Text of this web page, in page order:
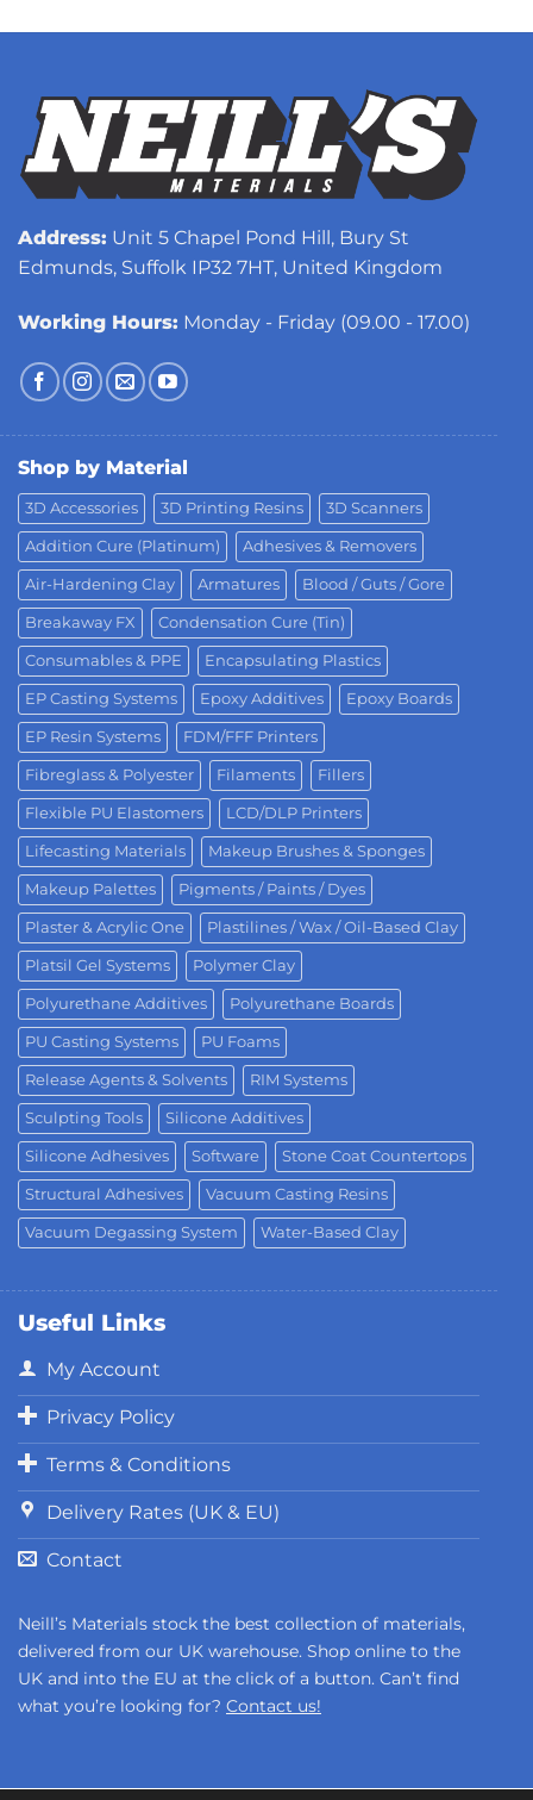
Address: Unit 5 Chapel Pond Hill, Bury St
Edmunds, Suffolk IP32 7HT, United Kingdom
Working Hours: Monday - Friday (09.00 - 17.00)
Shop by Material
3D Accessories 3D Printing Resins 3D Scanners
Addition Cure (Platinum) Adhesives & Removers
Air-Hardening Clay Armatures Blood / Guts / Gore
Breakaway FX Condensation Cure (Tin)
Consumables & PPE Encapsulating Plastics
EP Casting Systems Epoxy Additives Epoxy Boards
EP Resin Systems FDM/FFF Printers
Fibreglass & Polyester Filaments Fillers
Flexible PU Elastomers LCD/DLP Printers
Lifecasting Materials Makeup Brushes & Sponges
Makeup Palettes Pigments / Paints / Dyes
Plaster & Acrylic One Plastilines / Wax / Oil-Based Clay
Platsil Gel Systems Polymer Clay
Polyurethane Additives Polyurethane Boards
PU Casting Systems PU Foams
Release Agents & Solvents RIM Systems
Sculpting Tools Silicone Additives
Silicone Adhesives Software Stone Coat Countertops
Structural Adhesives Vacuum Casting Resins
Vacuum Degassing System Water-Based Clay
Useful Links
My Account
Privacy Policy
Terms & Conditions
Delivery Rates (UK & EU)
Contact
Neill’s Materials stock the best collection of materials,
delivered from our UK warehouse. Shop online to the
UK and into the EU at the click of a button. Can’t find
what you’re looking for? Contact us!